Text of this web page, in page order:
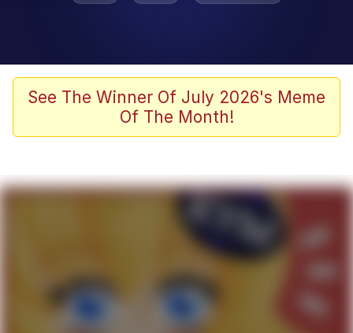
Memes
Girl With Man's Hand Over Mouth
Boiling Poo In a Kettle
Evelyn Smith Smiling /
Evelynsmithhhhh Stare
My Father-In-Law Is A Builder / We
Can't, We Don't Know How To Do It
Jacob Batalon CEO of Sex
See The Winner Of July 2026's Meme
Of The Month!